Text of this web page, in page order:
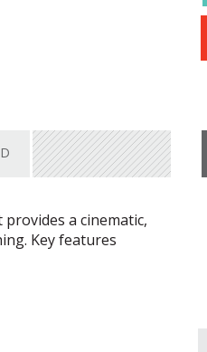
a cinematic,
Key features